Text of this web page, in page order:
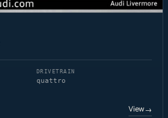
DRIVETRAIN
quattro
View→